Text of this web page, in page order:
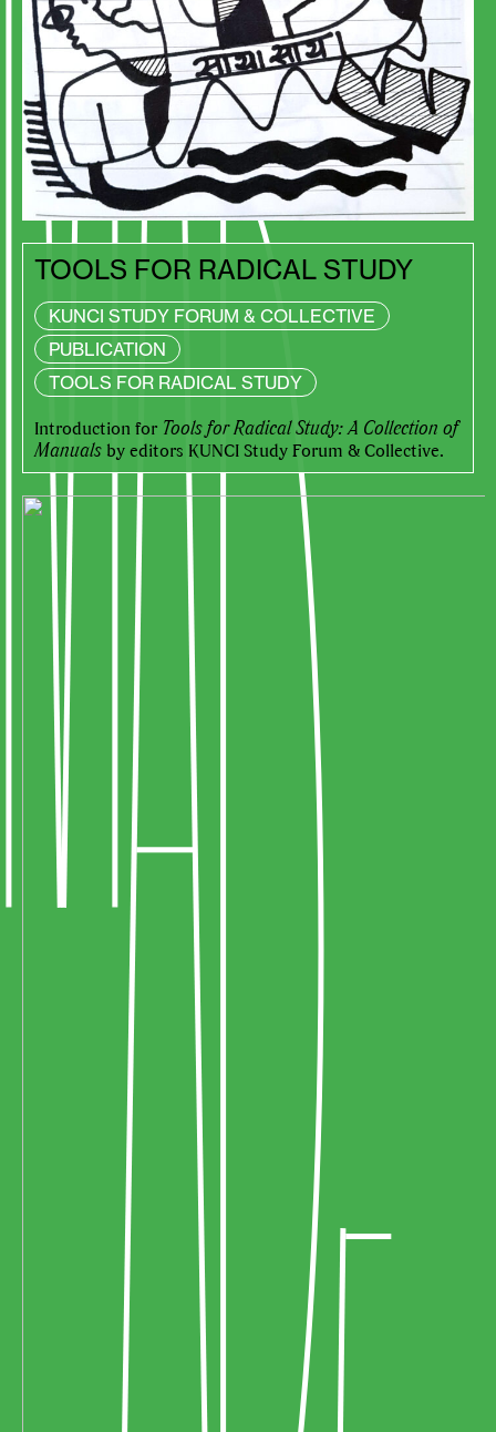
TOOLS FOR RADICAL STUDY
KUNCI STUDY FORUM & COLLECTIVE
PUBLICATION
TOOLS FOR RADICAL STUDY
Introduction for Tools for Radical Study: A Collection of
Manuals by editors KUNCI Study Forum & Collective.